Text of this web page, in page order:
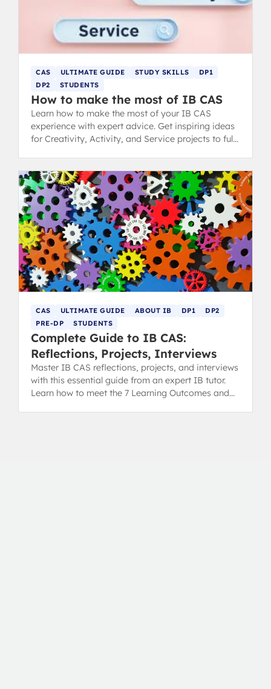
CAS ULTIMATE GUIDE STUDY SKILLS
DP1
DP2
STUDENTS
How to make the most of IB CAS
Learn how to make the most of your IB CAS
experience with expert advice. Get inspiring ideas
for Creativity, Activity, and Service projects to fulfil
CAS ULTIMATE GUIDE ABOUT IB DP1
DP2
PRE-DP
STUDENTS
Complete Guide to IB CAS:
Reflections, Projects, Interviews
Master IB CAS reflections, projects, and interviews
with this essential guide from an expert IB tutor.
Learn how to meet the 7 Learning Outcomes and